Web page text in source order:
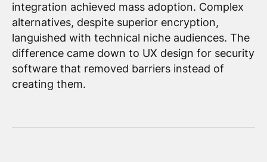
integration achieved mass adoption. Complex
alternatives, despite superior encryption,
languished with technical niche audiences. The
difference came down to UX design for security
software that removed barriers instead of
creating them.